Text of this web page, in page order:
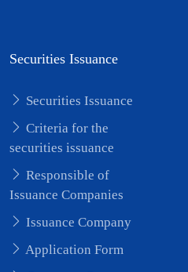
Securities Issuance
Securities Issuance
Criteria for the
securities issuance
Responsible of
Issuance Companies
Issuance Company
Application Form